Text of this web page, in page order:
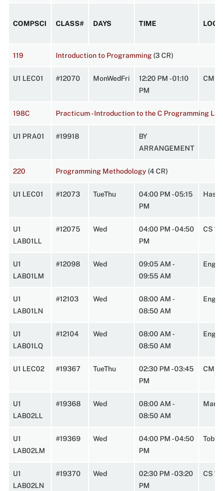
COMPSCI CLASS# DAYS TIME
119 Introduction to Programming (3 CR)
U1 LEC01 #12070 MonWedFri
12:20 PM - 01:10
PM
198C Practicum - Introduction to the C Programming
U1 PRA01 #19918
BY
ARRANGEMENT
220 Programming Methodology (4 CR)
U1 LEC01 #12073 TueThu
04:00 PM - 05:15
PM
U1
LAB01LL
#12075 Wed
04:00 PM - 04:50
PM
CS
U1
LAB01LM
#12098 Wed
09:05 AM -
09:55 AM
U1
LAB01LN
#12103 Wed
08:00 AM -
08:50 AM
U1
LAB01LQ
#12104 Wed
08:00 AM -
08:50 AM
U1 LEC02 #19367 TueThu
02:30 PM - 03:45
PM
U1
LAB02LL
#19368 Wed
08:00 AM -
08:50 AM
U1
LAB02LM
#19369 Wed
04:00 PM - 04:50
PM
Tobin
U1
LAB02LN
#19370 Wed
02:30 PM - 03:20
PM
CS